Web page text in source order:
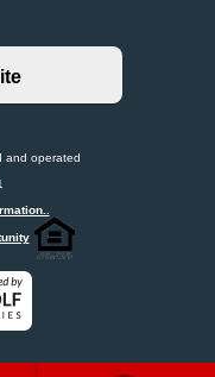
and operated